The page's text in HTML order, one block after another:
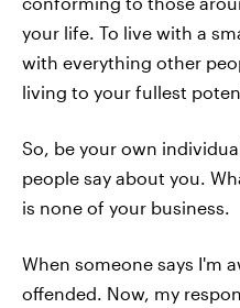
your life. To live with a
with everything other
living to your fullest
So, be your own
people say about you.
is none of your business.
When someone says I'm
offended. Now, my